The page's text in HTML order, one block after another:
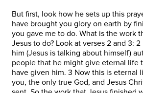
But first, look how he sets up this
have brought you glory on earth by
you gave me to do. What is the work
Jesus to do? Look at verses 2 and 3:
him (Jesus is talking about himself)
people that he might give eternal life
have given him. 3 Now this is eternal
you, the only true God, and Jesus